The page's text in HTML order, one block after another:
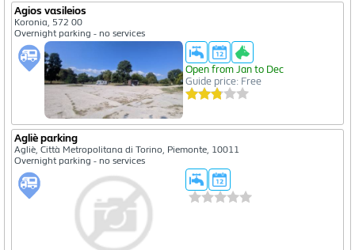
Agios vasileios
Koronia, 572 00
Overnight parking - no services
Open from Jan to Dec
Guide price: Free
Agliè parking
Agliè, Città Metropolitana di Torino, Piemonte, 10011
Overnight parking - no services